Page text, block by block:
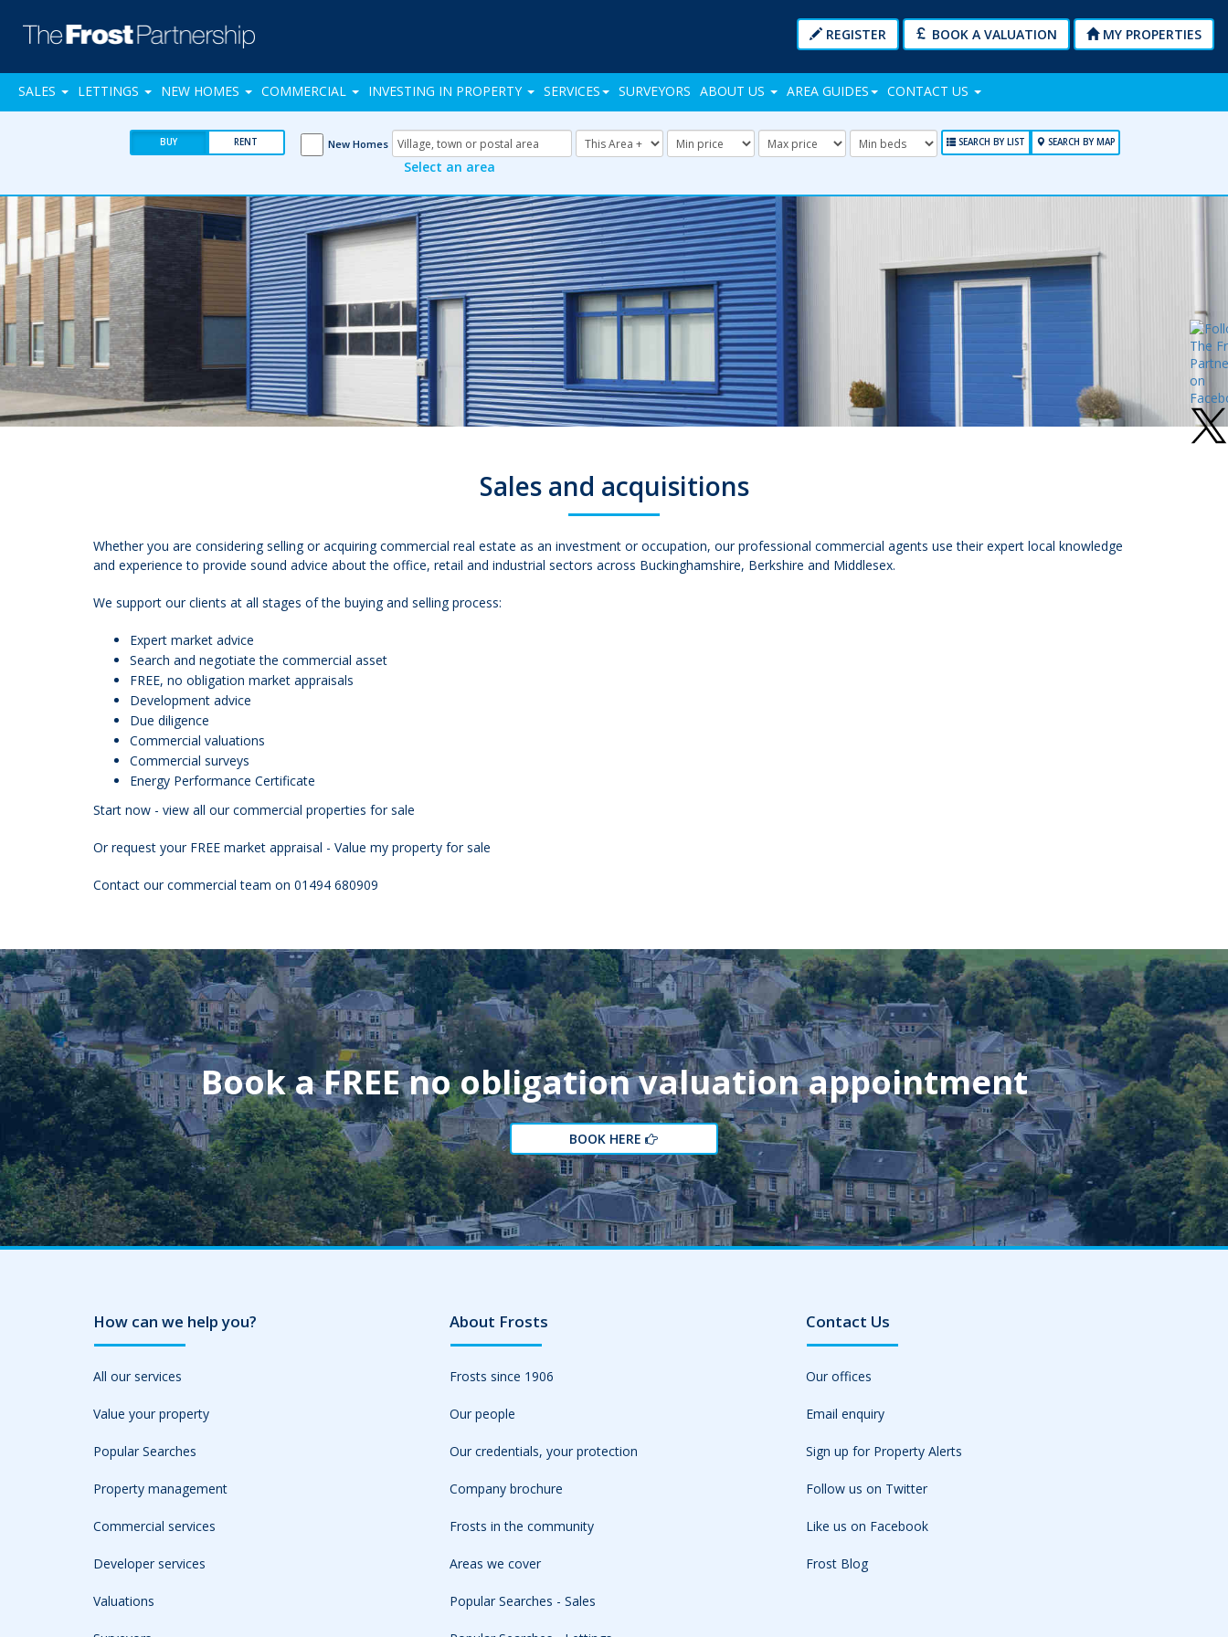
REGISTER BOOK A VALUATION MY PROPERTIES
SALES LETTINGS NEW HOMES COMMERCIAL INVESTING IN PROPERTY SERVICES SURVEYORS ABOUT US AREA GUIDES CONTACT US
BUY RENT New Homes
Address
Keyword:
Radius:
Minimum
Price:
Maximum
Price:
Minimum
Bedrooms:
SEARCH BY LIST SEARCH BY MAP
Select an area
Sales and acquisitions
Whether you are considering selling or acquiring commercial real estate as an investment or occupation, our professional commercial agents use their expert local knowledge
and experience to provide sound advice about the office, retail and industrial sectors across Buckinghamshire, Berkshire and Middlesex.
We support our clients at all stages of the buying and selling process:
Expert market advice
Search and negotiate the commercial asset
FREE, no obligation market appraisals
Development advice
Due diligence
Commercial valuations
Commercial surveys
Energy Performance Certificate
Start now - view all our commercial properties for sale
Or request your FREE market appraisal - Value my property for sale
Contact our commercial team on 01494 680909
Book a FREE no obligation valuation appointment
BOOK HERE
How can we help you?
All our services
Value your property
Popular Searches
Property management
Commercial services
Developer services
Valuations
About Frosts
Frosts since 1906
Our people
Our credentials, your protection
Company brochure
Frosts in the community
Areas we cover
Popular Searches - Sales
Contact Us
Our offices
Email enquiry
Sign up for Property Alerts
Follow us on Twitter
Like us on Facebook
Frost Blog